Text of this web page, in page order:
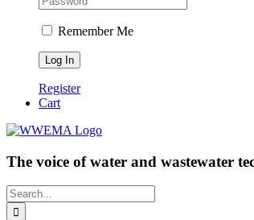
Remember Me
Register
Cart
The voice of water and wastewater
Search
for: